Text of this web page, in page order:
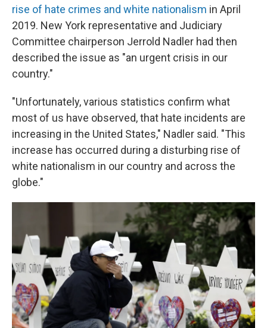
rise of hate crimes and white nationalism in April
2019. New York representative and Judiciary
Committee chairperson Jerrold Nadler had then
described the issue as "an urgent crisis in our
country."
"Unfortunately, various statistics confirm what
most of us have observed, that hate incidents are
increasing in the United States," Nadler said. "This
increase has occurred during a disturbing rise of
white nationalism in our country and across the
globe."